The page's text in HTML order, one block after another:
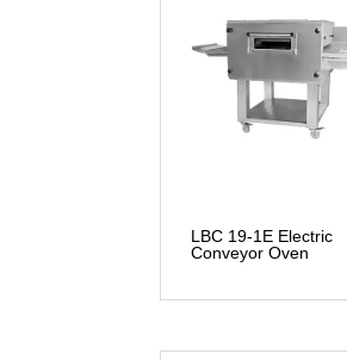
LBC 19-1E Electric
Conveyor Oven